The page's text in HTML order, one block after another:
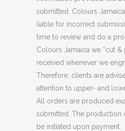
submitted. Colours
liable for incorrect
time to review and do a
Colours Jamaica we “cut &
received whenever we
Therefore, clients are
attention to upper- and
All orders are produced
submitted. The production
be initiated upon payment.